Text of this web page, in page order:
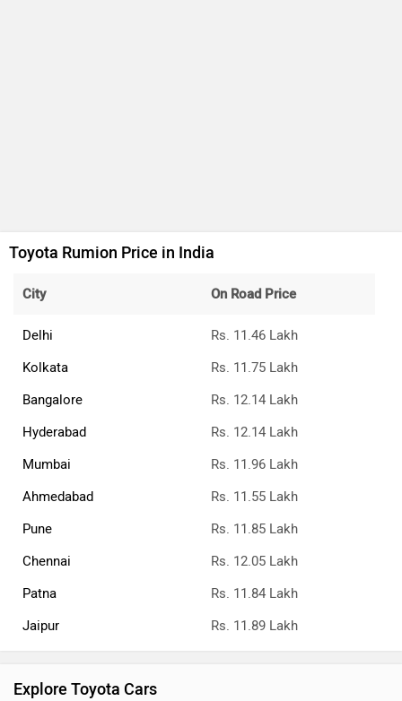
Toyota Rumion Price in India
City On Road Price
Delhi
Rs. 11.46 Lakh
Kolkata
Rs. 11.75 Lakh
Bangalore
Rs. 12.14 Lakh
Hyderabad
Rs. 12.14 Lakh
Mumbai
Rs. 11.96 Lakh
Ahmedabad
Rs. 11.55 Lakh
Pune
Rs. 11.85 Lakh
Chennai
Rs. 12.05 Lakh
Patna
Rs. 11.84 Lakh
Jaipur
Rs. 11.89 Lakh
Explore Toyota Cars